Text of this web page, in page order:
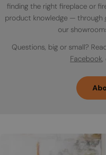
finding the right fireplace or
product knowledge — through
our
Questions, big or small?
Facebook,